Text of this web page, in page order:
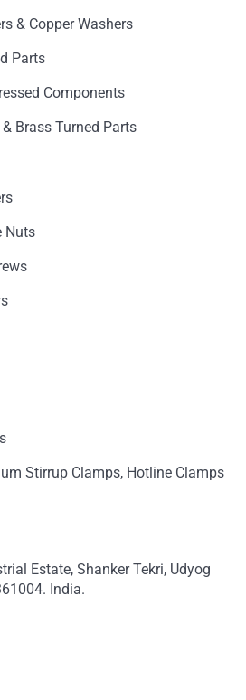
& Copper Washers
Parts
Components
Brass Turned Parts
Nuts
Stirrup Clamps, Hotline Clamps
Estate, Shanker Tekri, Udyog
India.